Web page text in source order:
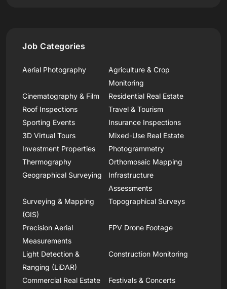
Job Categories
Aerial Photography
Agriculture & Crop
Monitoring
Cinematography & Film
Residential Real Estate
Roof Inspections
Travel & Tourism
Sporting Events
Insurance Inspections
3D Virtual Tours
Mixed-Use Real Estate
Investment Properties
Photogrammetry
Thermography
Orthomosaic Mapping
Geographical Surveying
Infrastructure
Assessments
Surveying & Mapping
(GIS)
Topographical Surveys
Precision Aerial
Measurements
FPV Drone Footage
Light Detection &
Ranging (LiDAR)
Construction Monitoring
Commercial Real Estate
Festivals & Concerts